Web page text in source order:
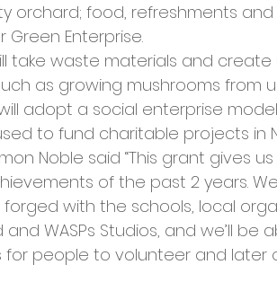
orchard; food, refreshments
Enterprise.
take waste materials and
as growing mushrooms from
adopt a social enterprise
to fund charitable projects in
Noble said “This grant gives
of the past 2 years.
forged with the schools, local
and WASPs Studios, and we’ll
people to volunteer and later